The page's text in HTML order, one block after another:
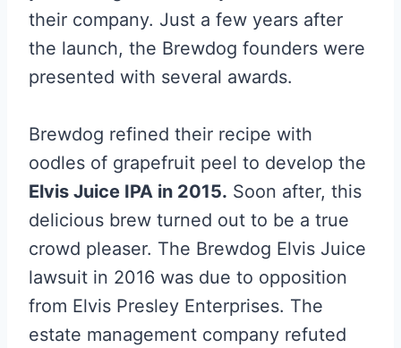
their company. Just a few years after
the launch, the Brewdog founders were
presented with several awards.
Brewdog refined their recipe with
oodles of grapefruit peel to develop the
Elvis Juice IPA in 2015. Soon after, this
delicious brew turned out to be a true
crowd pleaser. The Brewdog Elvis Juice
lawsuit in 2016 was due to opposition
from Elvis Presley Enterprises. The
estate management company refuted